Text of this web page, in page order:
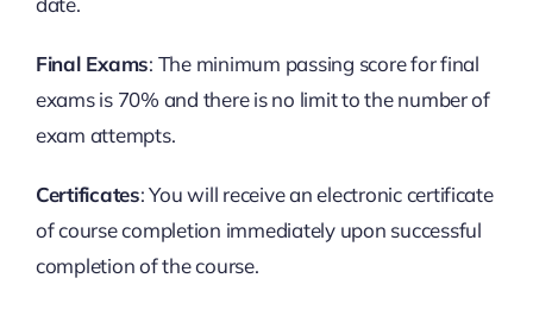
Final Exams: The minimum passing score for final
exams is 70% and there is no limit to the number of
exam attempts.
Certificates: You will receive an electronic certificate
of course completion immediately upon successful
completion of the course.